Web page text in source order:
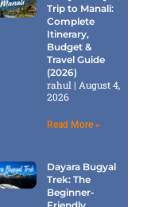
Trip to Manali:
Complete
Itinerary,
Budget &
Travel Guide
(2026)
rahul August 4,
2026
Read More »
Dayara Bugyal
Trek: The
Beginner-